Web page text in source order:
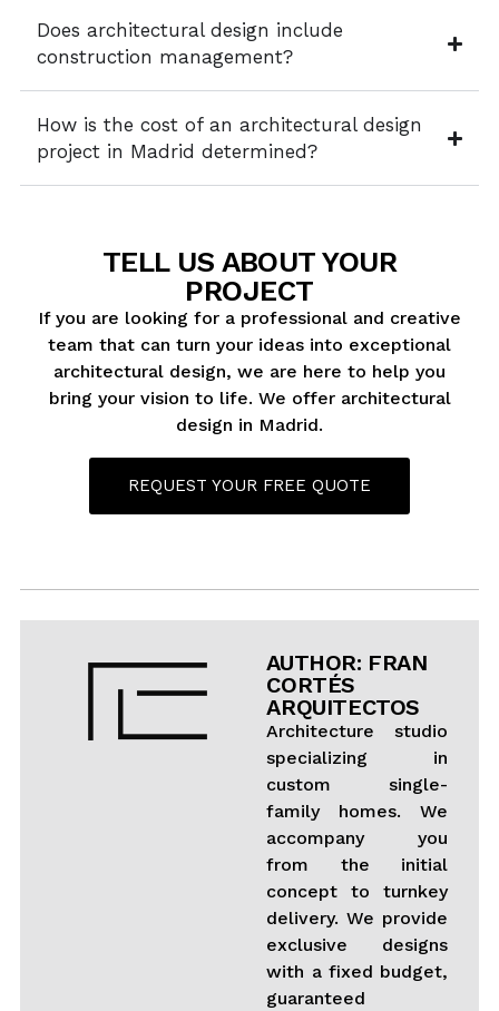
Does architectural design include
construction management?
How is the cost of an architectural design
project in Madrid determined?
TELL US ABOUT YOUR
PROJECT
If you are looking for a professional and creative
team that can turn your ideas into exceptional
architectural design, we are here to help you
bring your vision to life. We offer architectural
design in Madrid.
REQUEST YOUR FREE QUOTE
AUTHOR: FRAN
CORTÉS
ARQUITECTOS
Architecture studio
specializing in
custom single-
family homes. We
accompany you
from the initial
concept to turnkey
delivery. We provide
exclusive designs
with a fixed budget,
guaranteed